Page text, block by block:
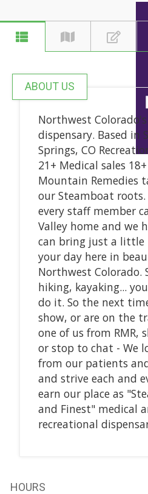
ABOUT US
Northwest
dispensary. Based in
Springs, CO
21+ Medical sales
Mountain Remedies
our Steamboat roots.
every staff member
Valley home and we
can bring just a little
your day here in
Northwest Colorado.
hiking, kayaking...
do it. So the next
show, or are on the
one of us from RMR,
or stop to chat - We
from our patients
and strive each and
earn our place as
and Finest" medical
recreational
HOURS